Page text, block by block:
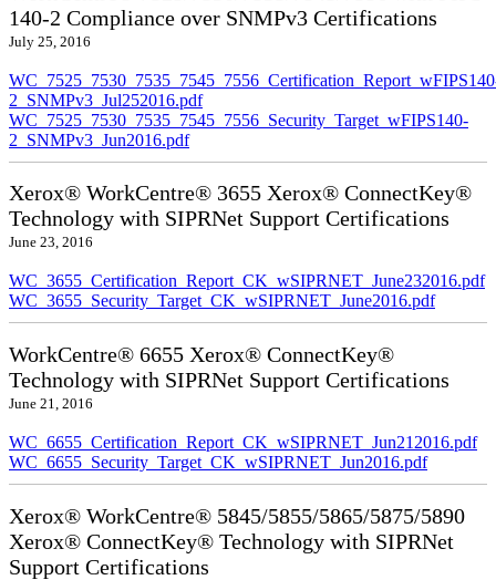
140-2 Compliance over SNMPv3 Certifications
July 25, 2016
2_SNMPv3_Jul252016.pdf
WC_7525_7530_7535_7545_7556_Security_Target_wFIPS140-
2_SNMPv3_Jun2016.pdf
Xerox® WorkCentre® 3655 Xerox® ConnectKey®
Technology with SIPRNet Support Certifications
June 23, 2016
WC_3655_Certification_Report_CK_wSIPRNET_June232016.pdf
WC_3655_Security_Target_CK_wSIPRNET_June2016.pdf
WorkCentre® 6655 Xerox® ConnectKey®
Technology with SIPRNet Support Certifications
June 21, 2016
WC_6655_Certification_Report_CK_wSIPRNET_Jun212016.pdf
WC_6655_Security_Target_CK_wSIPRNET_Jun2016.pdf
Xerox® WorkCentre® 5845/5855/5865/5875/5890
Xerox® ConnectKey® Technology with SIPRNet
Support Certifications